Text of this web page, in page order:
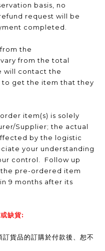
basis, no
request will be
completed.
the
from the total
will contact the
to get the item that they
item(s) is solely
Supplier; the actual
by the logistic
your understanding
control. Follow up
pre-ordered item
9 months after its
缺貨:
貨品的訂購於付款後、恕不